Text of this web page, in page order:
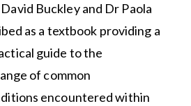
Buckley and Dr Paola
as a textbook providing a
guide to the
of common
encountered within